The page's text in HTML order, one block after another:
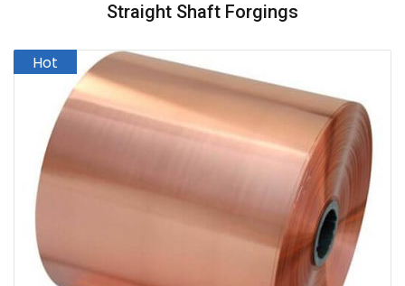
Straight Shaft Forgings